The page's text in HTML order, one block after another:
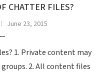
CHATTER FILES?
June 23, 2015
1. Private content may
2. All content files